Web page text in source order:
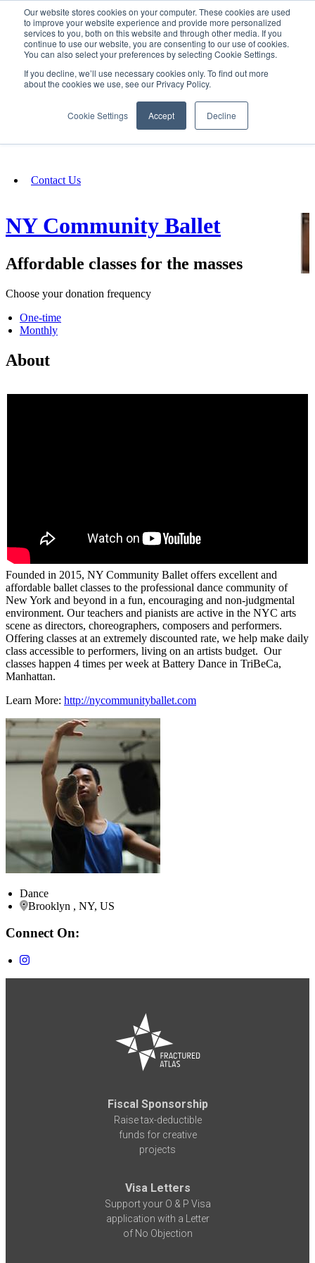
Our website stores cookies on your computer. These cookies are used
to improve your website experience and provide more personalized
services to you, both on this website and through other media. If you
continue to use our website, you are consenting to our use of cookies.
You can also select your preferences by selecting Cookie Settings.
If you decline, we’ll use necessary cookies only. To find out more
about the cookies we use, see our Privacy Policy.
Cookie Settings Accept Decline
SIGN IN/UP
Fundraising
Contact Us
NY Community Ballet
Affordable classes for the masses
Choose your donation frequency
One-time
Monthly
About
Founded in 2015, NY Community Ballet offers excellent and
affordable ballet classes to the professional dance community of
New York and beyond in a fun, encouraging and non-judgmental
environment. Our teachers and pianists are active in the NYC arts
scene as directors, choreographers, composers and performers.
Offering classes at an extremely discounted rate, we help make daily
class accessible to performers, living on an artists budget. Our
classes happen 4 times per week at Battery Dance in TriBeCa,
Manhattan.
Learn More: http://nycommunityballet.com
Dance
Brooklyn , NY, US
Connect On:
Fiscal Sponsorship
Raise tax-deductible
funds for creative
projects
Visa Letters
Support your O & P Visa
application with a Letter
of No Objection